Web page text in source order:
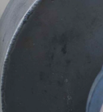
Cookies management panel